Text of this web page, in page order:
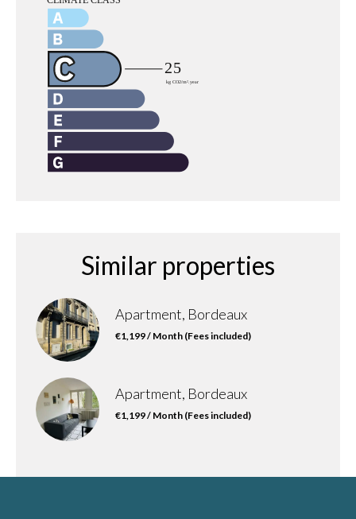
Similar properties
Apartment, Bordeaux
€1,199 / Month (Fees included)
Apartment, Bordeaux
€1,199 / Month (Fees included)